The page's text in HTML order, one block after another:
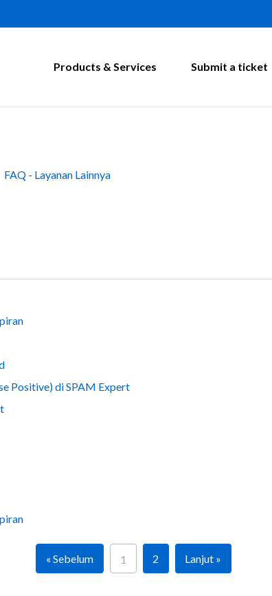
Products & Services Submit a ticket
FAQ - Layanan Lainnya
Positive) di SPAM Expert
« Sebelum 1 2 Lanjut »